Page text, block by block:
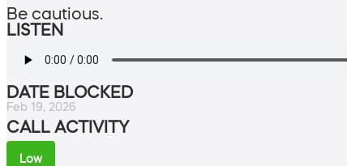
Be cautious.
LISTEN
DATE BLOCKED
Feb 19, 2026
CALL ACTIVITY
Low